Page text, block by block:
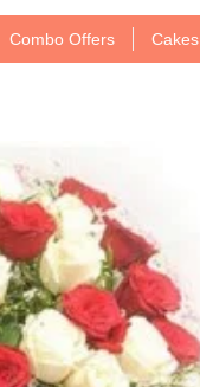
Combo Offers Cakes